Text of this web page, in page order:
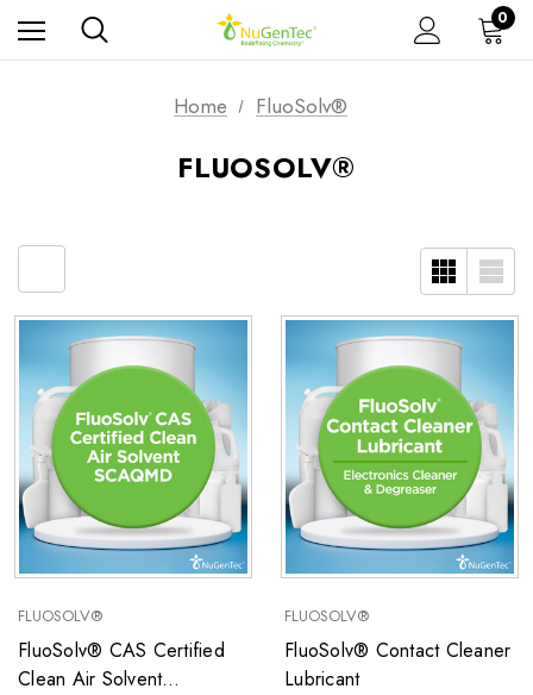
0
Home FluoSolv®
FLUOSOLV®
FLUOSOLV®
FluoSolv® CAS Certified
Clean Air Solvent
FLUOSOLV®
FluoSolv® Contact Cleaner
Lubricant